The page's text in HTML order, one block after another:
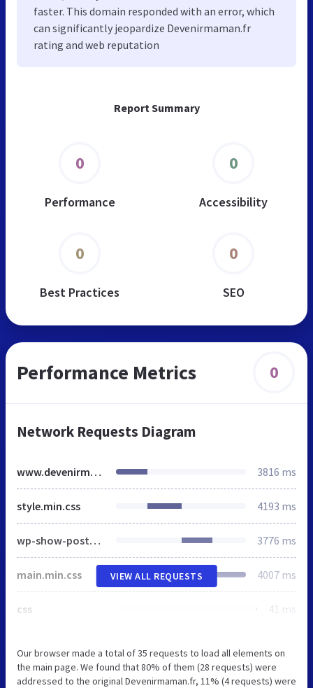
Report Summary
0
Performance
0
Accessibility
0
Best Practices
0
SEO
faster. This domain responded with an error, which
can significantly jeopardize Devenirmaman.fr
rating and web reputation
Performance Metrics 0
Network Requests Diagram
www.devenirmaman.fr 3816 ms
style.min.css 4193 ms
wp-show-posts-min.css 3776 ms
main.min.css 4007 ms
css 41 ms
VIEW ALL REQUESTS
Our browser made a total of 35 requests to load all elements on
the main page. We found that 80% of them (28 requests) were
addressed to the original Devenirmaman.fr, 11% (4 requests) were